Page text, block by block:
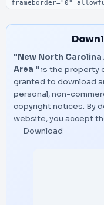
"New North Carolina
Area " is the property
granted to download
personal, non-
copyright notices. By
website, you accept
Download